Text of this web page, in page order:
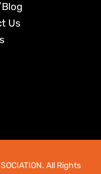
Us
All Rights